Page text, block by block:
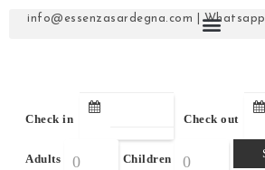
info@essenzasardegna.com |Whatsapp
Check in Check out
Adults Children